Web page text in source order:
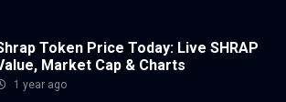
Token Price Today: Live SHRAP
Market Cap & Charts
1 year ago